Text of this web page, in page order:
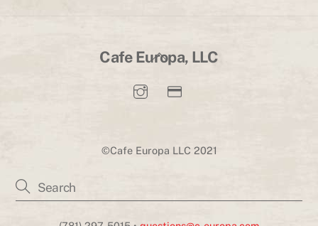
Back
Top
Cafe Europa, LLC
©Cafe Europa LLC 2021